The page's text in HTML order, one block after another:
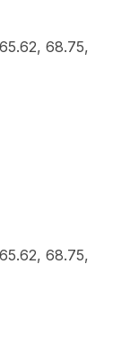
68.75,
68.75,